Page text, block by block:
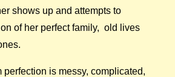
shows up and attempts to
of her perfect family, old lives
perfection is messy, complicated,